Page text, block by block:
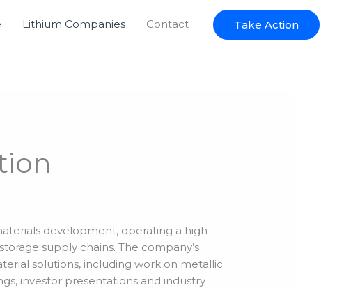
Lithium Companies Contact Take Action
development, operating a high-
supply chains. The company’s
solutions, including work on metallic
investor presentations and industry